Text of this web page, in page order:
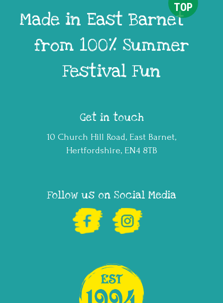
TOP
Made in East Barnet
from 100% Summer
Festival Fun
Get in touch
10 Church Hill Road, East Barnet,
Hertfordshire, EN4 8TB
Follow us on Social Media